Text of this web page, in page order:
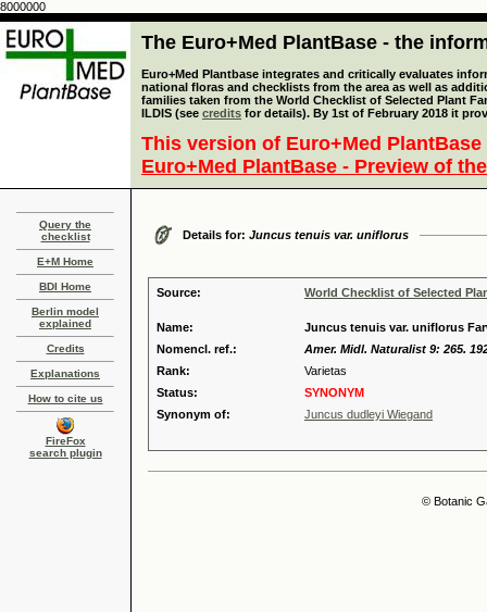
8000000
The Euro+Med PlantBase - the
Euro+Med Plantbase integrates and critically evaluates
national floras and checklists from the area as well as
families taken from the World Checklist of Selected Plant
ILDIS (see credits for details). By 1st of February 2018 it
This version of Euro+Med
Euro+Med PlantBase - Preview of
Query the
checklist
E+M Home
BDI Home
Berlin model
explained
Credits
Explanations
How to cite us
FireFox
search plugin
Details for: Juncus tenuis var. uniflorus
Source: World Checklist of Selected
Name:
Juncus tenuis var. uniflorus
Nomencl. ref.:
Amer. Midl. Naturalist 9: 265.
Rank:
Varietas
Status:
SYNONYM
Synonym of:
Juncus dudleyi Wiegand
© Botanic